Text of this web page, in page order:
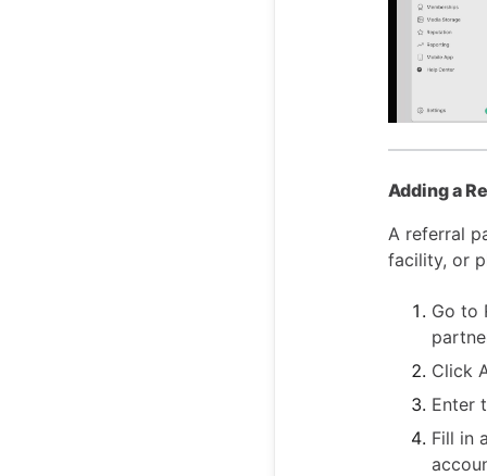
Adding a
A referral
facility, or
Go to
Click
Enter
Fill in